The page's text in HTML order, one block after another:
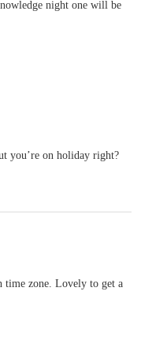
night one will be
you’re on holiday right?
time zone. Lovely to get a